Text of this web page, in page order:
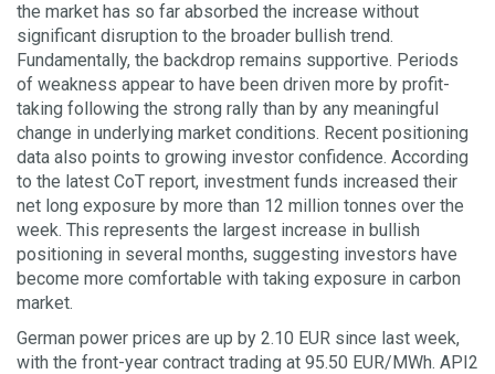
the market has so far absorbed the increase without
significant disruption to the broader bullish trend.
Fundamentally, the backdrop remains supportive. Periods
of weakness appear to have been driven more by profit-
taking following the strong rally than by any meaningful
change in underlying market conditions. Recent positioning
data also points to growing investor confidence. According
to the latest CoT report, investment funds increased their
net long exposure by more than 12 million tonnes over the
week. This represents the largest increase in bullish
positioning in several months, suggesting investors have
become more comfortable with taking exposure in carbon
market.
German power prices are up by 2.10 EUR since last week,
with the front-year contract trading at 95.50 EUR/MWh. API2